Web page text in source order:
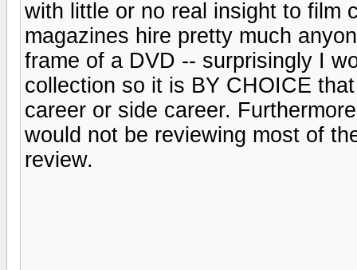
with little or no real insight to film
magazines hire pretty much
frame of a DVD -- surprisingly I
collection so it is BY CHOICE
career or side career.
would not be reviewing most of
review.